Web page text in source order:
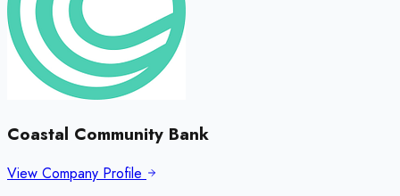
Coastal Community Bank
View Company Profile